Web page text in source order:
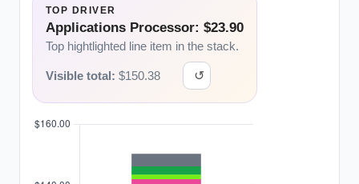
TOP DRIVER
Applications Processor: $23.90
Top hightlighted line item in the stack.
Visible total: $150.38 ↺